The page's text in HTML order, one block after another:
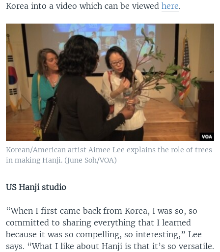
Korea into a video which can be viewed here.
Korean/American artist Aimee Lee explains the role of trees
in making Hanji. (June Soh/VOA)
US Hanji studio
“When I first came back from Korea, I was so, so
committed to sharing everything that I learned
because it was so compelling, so interesting,” Lee
says. “What I like about Hanji is that it’s so versatile.